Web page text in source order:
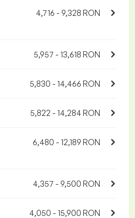
4,716 - 9,328 RON
5,957 - 13,618 RON
5,830 - 14,466 RON
5,822 - 14,284 RON
6,480 - 12,189 RON
4,357 - 9,500 RON
4,050 - 15,900 RON